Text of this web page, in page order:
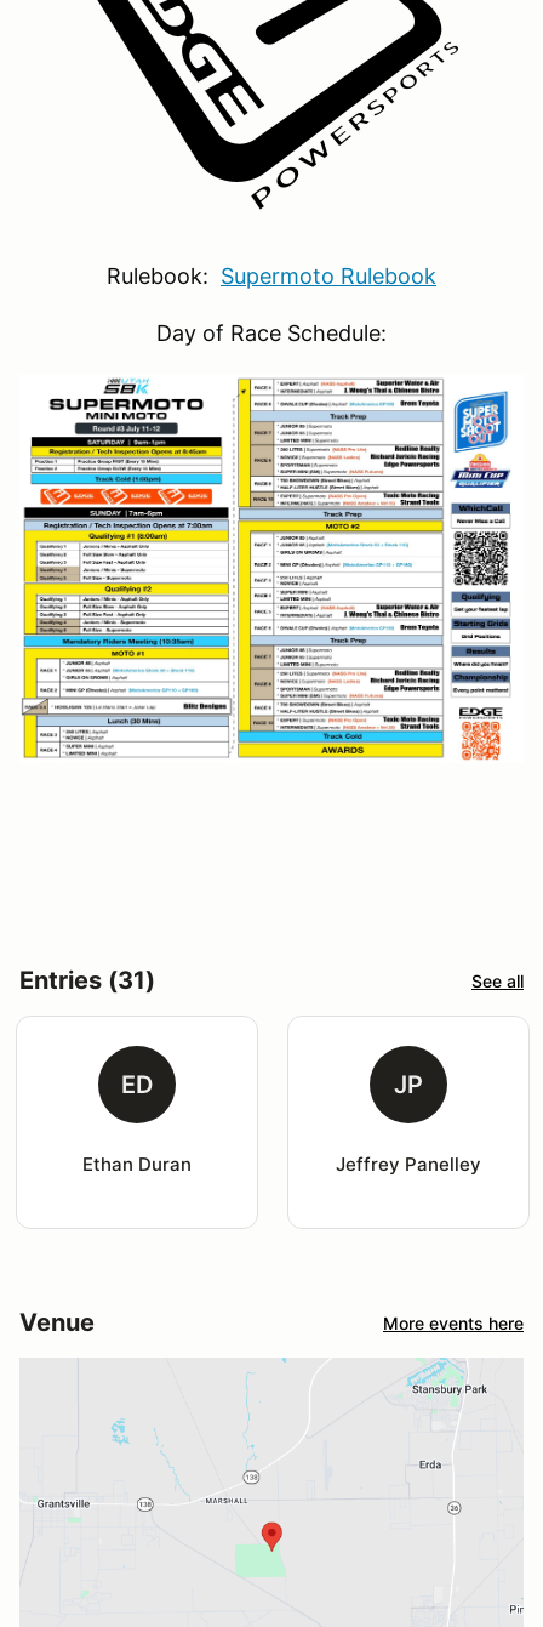
Rulebook: Supermoto Rulebook
Day of Race Schedule:
Entries (31) See all
ED
Ethan Duran
JP
Jeffrey Panelley
Venue More events here